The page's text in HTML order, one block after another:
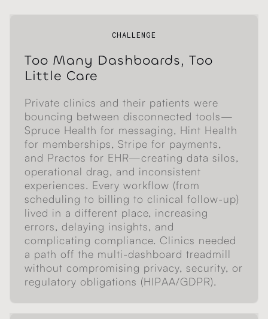
CHALLENGE
Too Many Dashboards, Too
Little Care
Private clinics and their patients were
bouncing between disconnected tools—
Spruce Health for messaging, Hint Health
for memberships, Stripe for payments,
and Practos for EHR—creating data silos,
operational drag, and inconsistent
experiences. Every workflow (from
scheduling to billing to clinical follow-up)
lived in a different place, increasing
errors, delaying insights, and
complicating compliance. Clinics needed
a path off the multi-dashboard treadmill
without compromising privacy, security, or
regulatory obligations (HIPAA/GDPR).